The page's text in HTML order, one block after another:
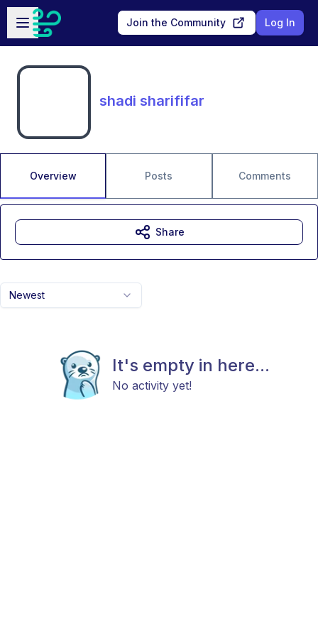
Skip to main content
Open sidebar
Join the Community Log In
shadi sharififar
Overview Posts Comments
Newest
It's empty in here...
No activity yet!
Share